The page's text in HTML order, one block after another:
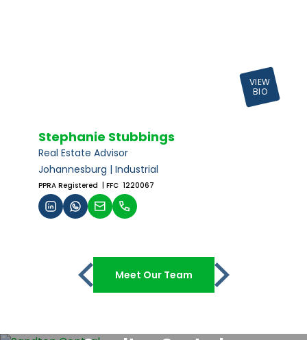
VIEW
BIO
Stephanie Stubbings
Real Estate Advisor
Johannesburg | Industrial
PPRA Registered | FFC 1220067
Meet Our Team